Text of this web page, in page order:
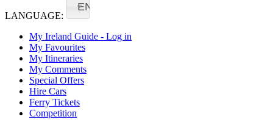
LANGUAGE:
EN
My Ireland Guide - Log in
My Favourites
My Itineraries
My Comments
Special Offers
Hire Cars
Ferry Tickets
Competition